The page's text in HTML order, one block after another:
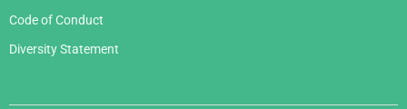
Code of Conduct
Diversity Statement